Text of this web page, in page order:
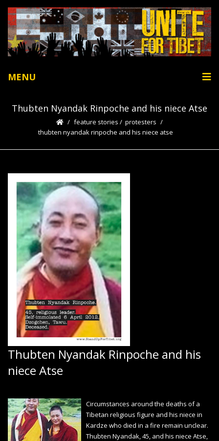
MENU
Thubten Nyandak Rinpoche and his niece Atse
feature stories / protesters
thubten nyandak rinpoche and his niece atse
Thubten Nyandak Rinpoche and his
niece Atse
Circumstances around the deaths of a
Tibetan religious figure and his niece in
Kardze who died in a fire remain unclear.
Thubten Nyandak, 45, and his niece Atse,